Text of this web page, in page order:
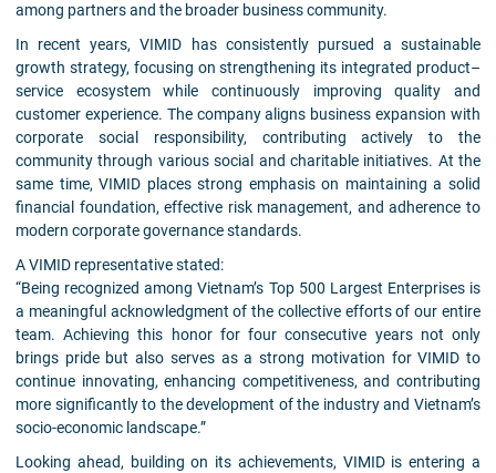
among partners and the broader business community.
In recent years, VIMID has consistently pursued a sustainable
growth strategy, focusing on strengthening its integrated product–
service ecosystem while continuously improving quality and
customer experience. The company aligns business expansion with
corporate social responsibility, contributing actively to the
community through various social and charitable initiatives. At the
same time, VIMID places strong emphasis on maintaining a solid
financial foundation, effective risk management, and adherence to
modern corporate governance standards.
A VIMID representative stated:
“Being recognized among Vietnam’s Top 500 Largest Enterprises is
a meaningful acknowledgment of the collective efforts of our entire
team. Achieving this honor for four consecutive years not only
brings pride but also serves as a strong motivation for VIMID to
continue innovating, enhancing competitiveness, and contributing
more significantly to the development of the industry and Vietnam’s
socio-economic landscape.”
Looking ahead, building on its achievements, VIMID is entering a